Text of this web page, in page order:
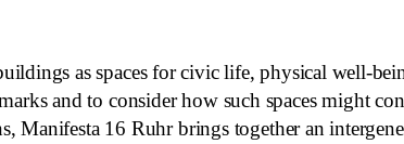
as spaces for civic life, physical well-
and to consider how such spaces might
Manifesta 16 Ruhr brings together an